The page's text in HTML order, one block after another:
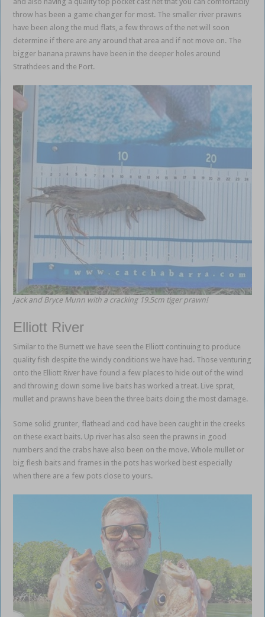
throw has been a game changer for most. The smaller river prawns
have been along the mud flats, a few throws of the net will soon
determine if there are any around that area and if not move on. The
bigger banana prawns have been in the deeper holes around
Strathdees and the Port.
Jack and Bryce Munn with a cracking 19.5cm tiger prawn!
Elliott River
Similar to the Burnett we have seen the Elliott continuing to produce
quality fish despite the windy conditions we have had. Those venturing
onto the Elliott River have found a few places to hide out of the wind
and throwing down some live baits has worked a treat. Live sprat,
mullet and prawns have been the three baits doing the most damage.
Some solid grunter, flathead and cod have been caught in the creeks
on these exact baits. Up river has also seen the prawns in good
numbers and the crabs have also been on the move. Whole mullet or
big flesh baits and frames in the pots has worked best especially
when there are a few pots close to yours.